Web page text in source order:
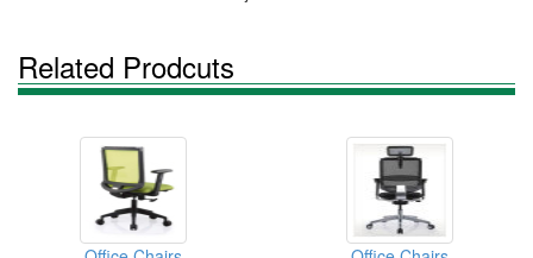
Related Prodcuts